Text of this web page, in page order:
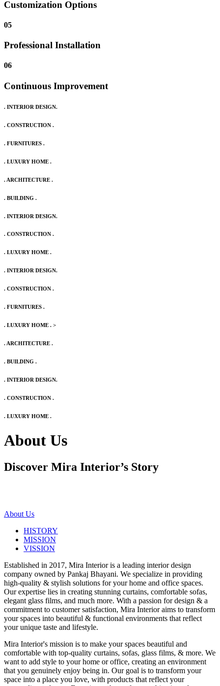
Customization Options
05
Professional Installation
06
Continuous Improvement
. INTERIOR DESIGN.
. CONSTRUCTION .
. FURNITURES .
. LUXURY HOME .
. ARCHITECTURE .
. BUILDING .
. INTERIOR DESIGN.
. CONSTRUCTION .
. LUXURY HOME .
. INTERIOR DESIGN.
. CONSTRUCTION .
. FURNITURES .
. LUXURY HOME . >
. ARCHITECTURE .
. BUILDING .
. INTERIOR DESIGN.
. CONSTRUCTION .
. LUXURY HOME .
About Us
Discover Mira Interior’s Story
About Us
HISTORY
MISSION
VISSION
Established in 2017, Mira Interior is a leading interior design
company owned by Pankaj Bhayani. We specialize in providing
high-quality & stylish solutions for your home and office spaces.
Our expertise lies in creating stunning curtains, comfortable sofas,
elegant glass films, and much more. With a passion for design & a
commitment to customer satisfaction, Mira Interior aims to transform
your spaces into beautiful & functional environments that reflect
your unique taste and lifestyle.
Mira Interior's mission is to make your spaces beautiful and
comfortable with top-quality curtains, sofas, glass films, & more. We
want to add style to your home or office, creating an environment
that you genuinely enjoy being in. Our goal is to transform your
space into a place you love, with products that reflect your